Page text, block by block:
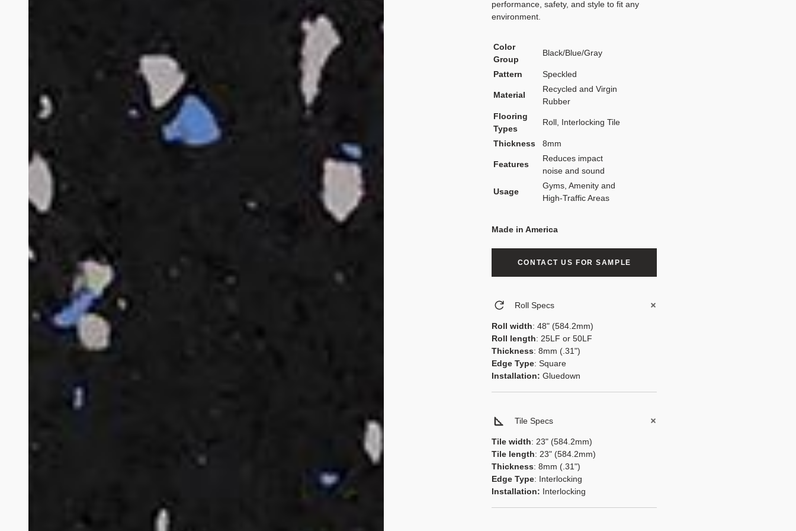
performance, safety, and style to fit any
environment.
Color
Group
Black/Blue/Gray
Pattern Speckled
Material
Recycled and Virgin
Rubber
Flooring
Types
Roll, Interlocking Tile
Thickness 8mm
Features
Reduces impact
noise and sound
Usage
Gyms, Amenity and
High-Traffic Areas
Made in America
CONTACT US FOR SAMPLE
Roll Specs
Roll width: 48" (584.2mm)
Roll length: 25LF or 50LF
Thickness: 8mm (.31")
Edge Type: Square
Installation:Gluedown
Tile Specs
Tile width: 23" (584.2mm)
Tile length: 23" (584.2mm)
Thickness: 8mm (.31")
Edge Type: Interlocking
Installation: Interlocking